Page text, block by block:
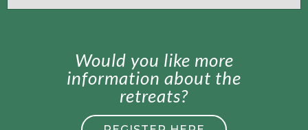
Would you like more
information about the
retreats?